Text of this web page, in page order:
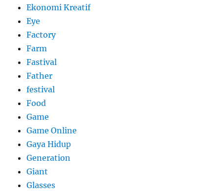
Ekonomi Kreatif
Eye
Factory
Farm
Fastival
Father
festival
Food
Game
Game Online
Gaya Hidup
Generation
Giant
Glasses